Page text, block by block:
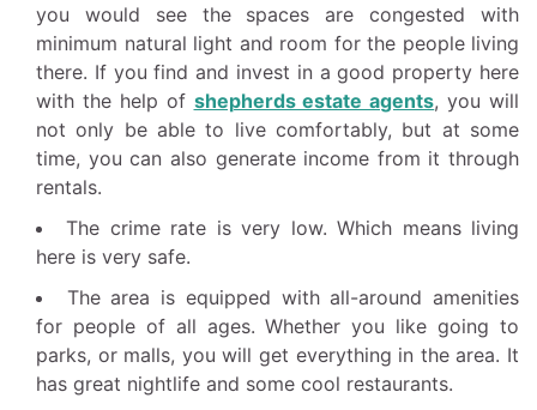
you would see the spaces are congested with
minimum natural light and room for the people living
there. If you find and invest in a good property here
with the help of shepherds estate agents, you will
not only be able to live comfortably, but at some
time, you can also generate income from it through
rentals.
The crime rate is very low. Which means living
here is very safe.
The area is equipped with all-around amenities
for people of all ages. Whether you like going to
parks, or malls, you will get everything in the area. It
has great nightlife and some cool restaurants.